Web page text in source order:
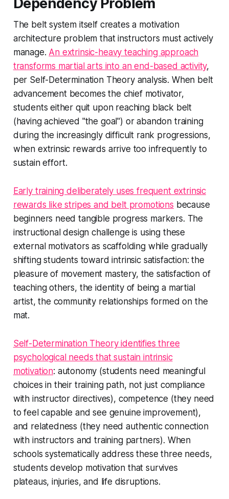
The belt system itself creates a motivation
architecture problem that instructors must actively
manage. An extrinsic-heavy teaching approach
transforms martial arts into an end-based activity,
per Self-Determination Theory analysis. When belt
advancement becomes the chief motivator,
students either quit upon reaching black belt
(having achieved "the goal") or abandon training
during the increasingly difficult rank progressions,
when extrinsic rewards arrive too infrequently to
sustain effort.
Early training deliberately uses frequent extrinsic
rewards like stripes and belt promotions because
beginners need tangible progress markers. The
instructional design challenge is using these
external motivators as scaffolding while gradually
shifting students toward intrinsic satisfaction: the
pleasure of movement mastery, the satisfaction of
teaching others, the identity of being a martial
artist, the community relationships formed on the
mat.
Self-Determination Theory identifies three
psychological needs that sustain intrinsic
motivation: autonomy (students need meaningful
choices in their training path, not just compliance
with instructor directives), competence (they need
to feel capable and see genuine improvement),
and relatedness (they need authentic connection
with instructors and training partners). When
schools systematically address these three needs,
students develop motivation that survives
plateaus, injuries, and life disruptions.